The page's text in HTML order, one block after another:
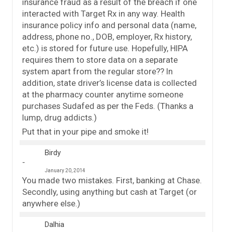
insurance fraud as a result of the breach if one
interacted with Target Rx in any way. Health
insurance policy info and personal data (name,
address, phone no., DOB, employer, Rx history,
etc.) is stored for future use. Hopefully, HIPA
requires them to store data on a separate
system apart from the regular store?? In
addition, state driver’s license data is collected
at the pharmacy counter anytime someone
purchases Sudafed as per the Feds. (Thanks a
lump, drug addicts.)
Put that in your pipe and smoke it!
Birdy
January 20, 2014
You made two mistakes. First, banking at Chase.
Secondly, using anything but cash at Target (or
anywhere else.)
Dalhia